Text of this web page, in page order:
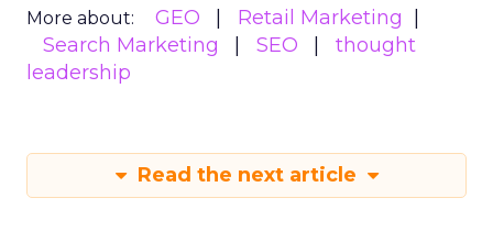
More about: GEO
Retail Marketing
Search Marketing
SEO
thought
leadership
Read the next article